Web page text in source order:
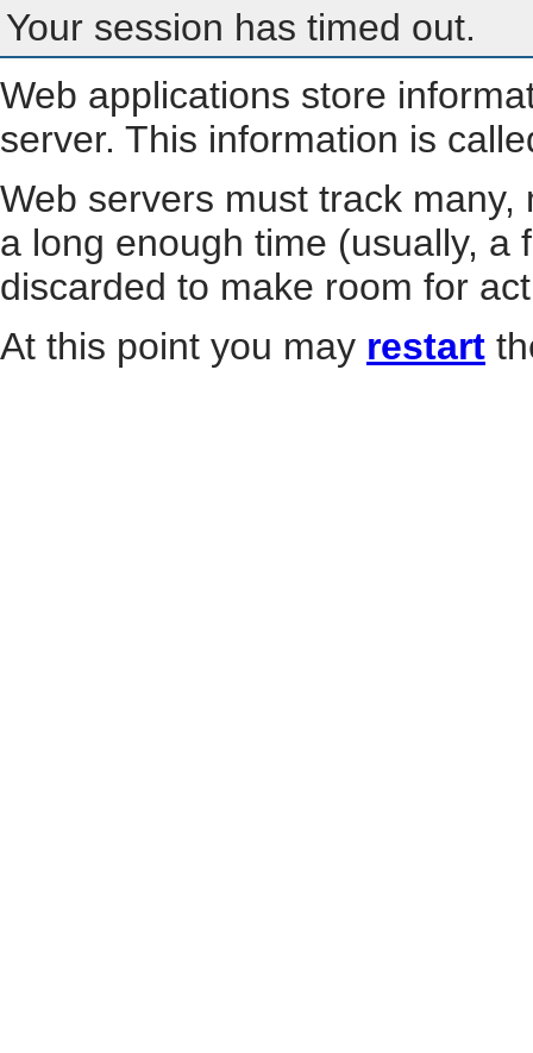
Your session has timed out.
Web applications store
server. This information is
Web servers must track
a long enough time (usually, a
discarded to make room for
At this point you may restart